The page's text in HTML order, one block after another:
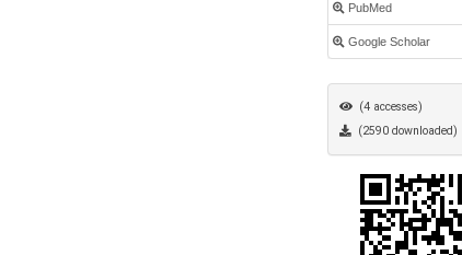
PubMed
Google Scholar
(4 accesses)
(2590 downloaded)